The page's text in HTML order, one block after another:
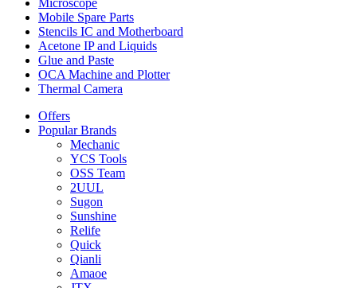
Mobile Spare Parts
Stencils IC and Motherboard
Acetone IP and Liquids
Glue and Paste
OCA Machine and Plotter
Thermal Camera
Offers
Popular Brands
Mechanic
YCS Tools
OSS Team
2UUL
Sugon
Sunshine
Relife
Quick
Qianli
Amaoe